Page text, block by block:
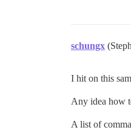
schungx
I hit on this
Any idea how
A list of